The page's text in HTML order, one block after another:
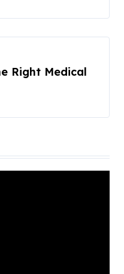
Right Medical